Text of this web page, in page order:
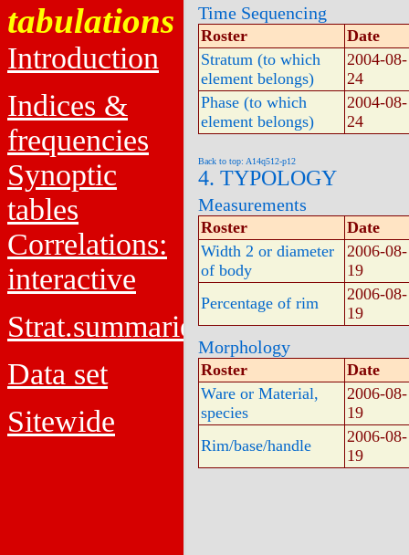
tabulations
Introduction
Indices &
frequencies
Synoptic
tables
Correlations:
interactive
Strat.summaries
Data set
Sitewide
Time Sequencing
Roster
Date
Stratum (to which
element belongs)
2004-08-
24
Phase (to which
element belongs)
2004-08-
24
Back to top: A14q512-p12
4. TYPOLOGY
Measurements
Roster
Date
Width 2 or diameter
of body
2006-08-
19
Percentage of rim
2006-08-
19
Morphology
Roster
Date
Ware or Material,
species
2006-08-
19
Rim/base/handle
2006-08-
19